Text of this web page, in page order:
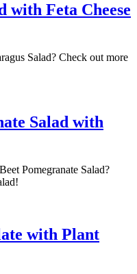
with Feta Cheese
Salad? Check out more
Salad with
Pomegranate Salad?
with Plant